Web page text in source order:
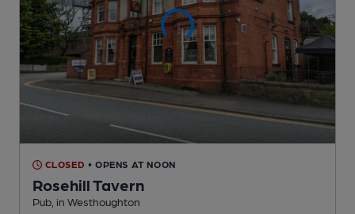
CLOSED • OPENS AT NOON
Rosehill Tavern
Pub , in Westhoughton